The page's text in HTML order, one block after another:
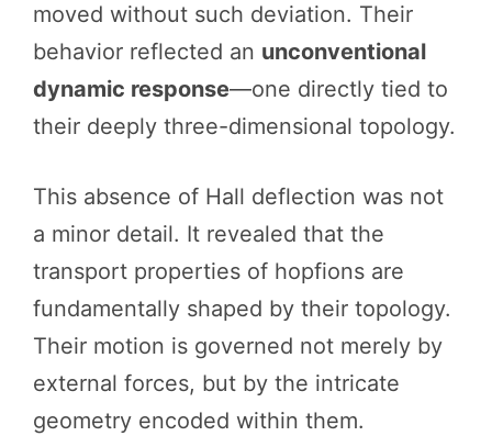
moved without such deviation. Their
behavior reflected an unconventional
dynamic response—one directly tied to
their deeply three-dimensional topology.
This absence of Hall deflection was not
a minor detail. It revealed that the
transport properties of hopfions are
fundamentally shaped by their topology.
Their motion is governed not merely by
external forces, but by the intricate
geometry encoded within them.